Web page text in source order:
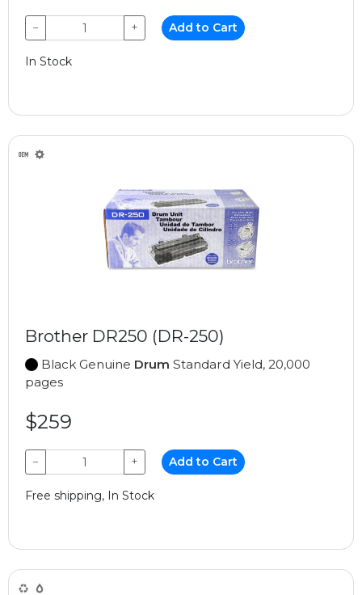
− + Add to Cart
In Stock
Brother DR250 (DR-250)
Black Genuine Drum Standard Yield, 20,000
pages
$259
− + Add to Cart
Free shipping, In Stock